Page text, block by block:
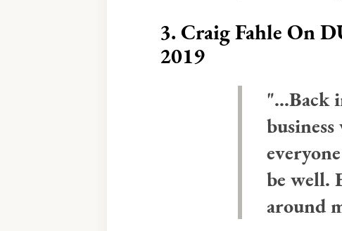
3.Craig Fahle On
2019
"...Back
be well.
around